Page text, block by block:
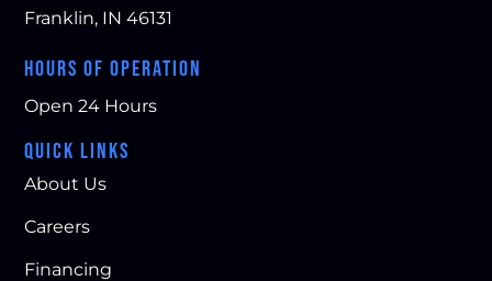
Franklin, IN 46131
HOURS OF OPERATION
Open 24 Hours
QUICK LINKS
About Us
Careers
Financing